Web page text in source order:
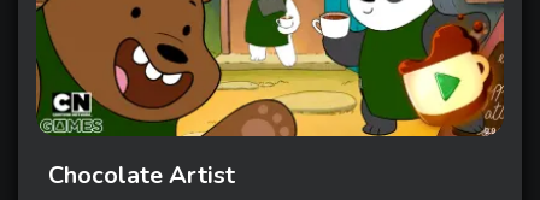
Chocolate Artist